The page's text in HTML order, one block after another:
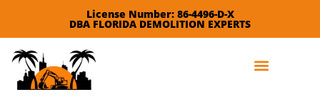
License Number: 86-4496-D-X
DBA FLORIDA DEMOLITION EXPERTS